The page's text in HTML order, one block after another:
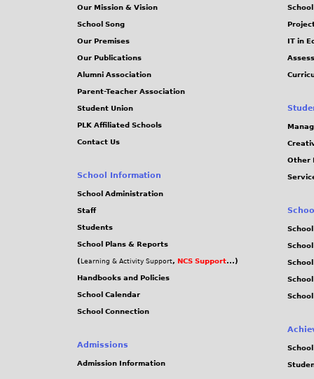
Our Mission & Vision
School Song
Our Premises
Our Publications
Alumni Association
Parent-Teacher Association
Student Union
PLK Affiliated Schools
Contact Us
School Information
School Administration
Staff
Students
School Plans & Reports
( Learning & Activity Support, NCS Support...)
Handbooks and Policies
School Calendar
School Connection
Admissions
Admission Information
IT in
Other